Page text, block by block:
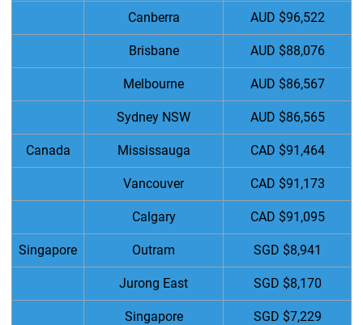
Canberra AUD $96,522
Brisbane AUD $88,076
Melbourne AUD $86,567
Sydney NSW AUD $86,565
Canada Mississauga CAD $91,464
Vancouver CAD $91,173
Calgary CAD $91,095
Singapore Outram SGD $8,941
Jurong East SGD $8,170
Singapore SGD $7,229